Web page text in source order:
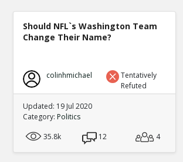
Should NFL`s Washington Team
Change Their Name?
colinhmichael
Tentatively
Refuted
Updated: 19 Jul 2020
Category: Politics
35.8k
12 4